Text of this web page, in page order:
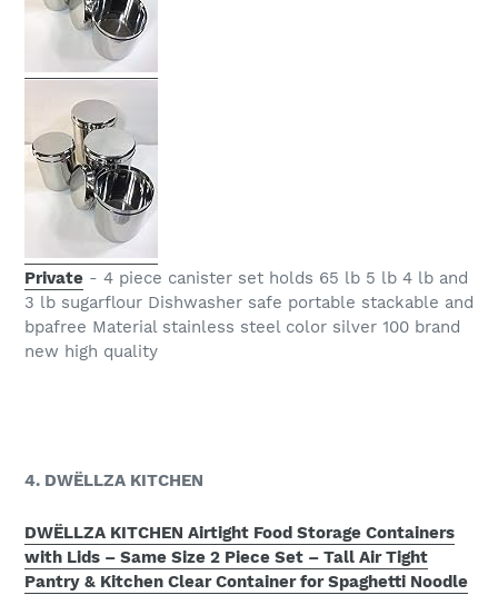
Private - 4 piece canister set holds 65 lb 5 lb 4 lb and
3 lb sugarflour Dishwasher safe portable stackable and
bpafree Material stainless steel color silver 100 brand
new high quality
4. DWËLLZA KITCHEN
DWËLLZA KITCHEN Airtight Food Storage Containers
with Lids – Same Size 2 Piece Set – Tall Air Tight
Pantry & Kitchen Clear Container for Spaghetti Noodle